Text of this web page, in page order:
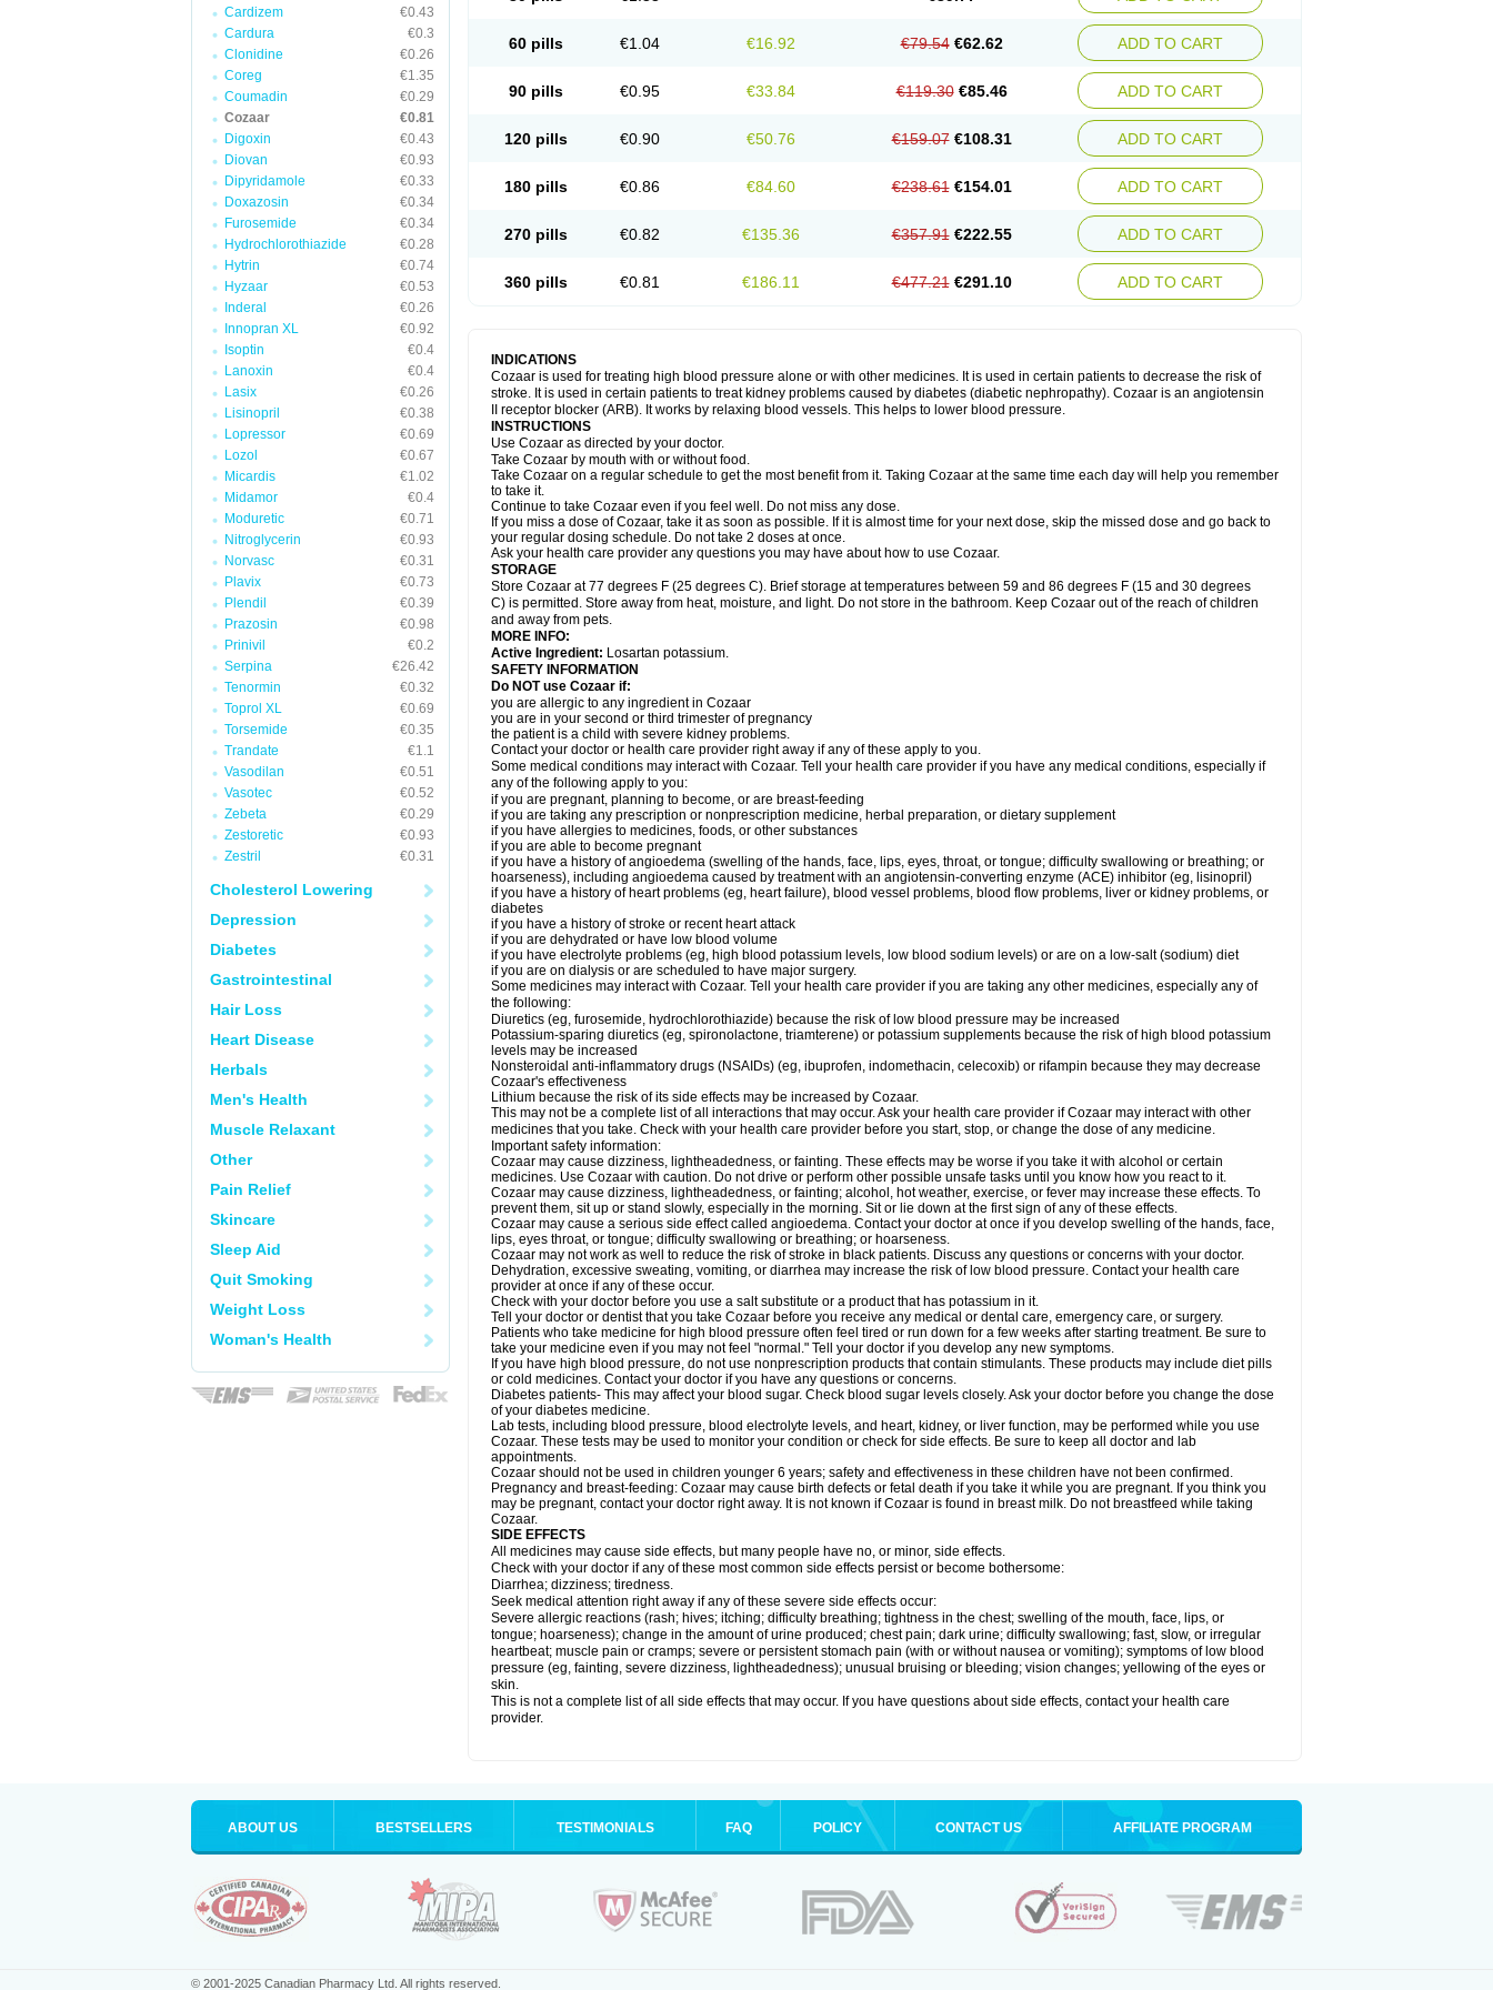
Cardizem
€0.43
Cardura
€0.3
Clonidine
€0.26
Coreg
€1.35
Coumadin
€0.29
Cozaar
€0.81
Digoxin
€0.43
Diovan
€0.93
Dipyridamole
€0.33
Doxazosin
€0.34
Furosemide
€0.34
Hydrochlorothiazide
€0.28
Hytrin
€0.74
Hyzaar
€0.53
Inderal
€0.26
Innopran XL
€0.92
Isoptin
€0.4
Lanoxin
€0.4
Lasix
€0.26
Lisinopril
€0.38
Lopressor
€0.69
Lozol
€0.67
Micardis
€1.02
Midamor
€0.4
Moduretic
€0.71
Nitroglycerin
€0.93
Norvasc
€0.31
Plavix
€0.73
Plendil
€0.39
Prazosin
€0.98
Prinivil
€0.2
Serpina
€26.42
Tenormin
€0.32
Toprol XL
€0.69
Torsemide
€0.35
Trandate
€1.1
Vasodilan
€0.51
Vasotec
€0.52
Zebeta
€0.29
Zestoretic
€0.93
Zestril
€0.31
Cholesterol Lowering
Depression
Diabetes
Gastrointestinal
Hair Loss
Heart Disease
Herbals
Men's Health
Muscle Relaxant
Other
Pain Relief
Skincare
Sleep Aid
Quit Smoking
Weight Loss
Woman's Health
60 pills €1.04 €16.92 €79.54 €62.62 ADD TO CART
90 pills €0.95 €33.84 €119.30 €85.46 ADD TO CART
120 pills €0.90 €50.76 €159.07 €108.31 ADD TO CART
180 pills €0.86 €84.60 €238.61 €154.01 ADD TO CART
270 pills €0.82 €135.36 €357.91 €222.55 ADD TO CART
360 pills €0.81 €186.11 €477.21 €291.10 ADD TO CART
INDICATIONS
Cozaar is used for treating high blood pressure alone or with other medicines. It is used in certain patients to decrease the risk of
stroke. It is used in certain patients to treat kidney problems caused by diabetes (diabetic nephropathy). Cozaar is an angiotensin
II receptor blocker (ARB). It works by relaxing blood vessels. This helps to lower blood pressure.
INSTRUCTIONS
Use Cozaar as directed by your doctor.
Take Cozaar by mouth with or without food.
Take Cozaar on a regular schedule to get the most benefit from it. Taking Cozaar at the same time each day will help you remember
to take it.
Continue to take Cozaar even if you feel well. Do not miss any dose.
If you miss a dose of Cozaar, take it as soon as possible. If it is almost time for your next dose, skip the missed dose and go back to
your regular dosing schedule. Do not take 2 doses at once.
Ask your health care provider any questions you may have about how to use Cozaar.
STORAGE
Store Cozaar at 77 degrees F (25 degrees C). Brief storage at temperatures between 59 and 86 degrees F (15 and 30 degrees
C) is permitted. Store away from heat, moisture, and light. Do not store in the bathroom. Keep Cozaar out of the reach of children
and away from pets.
MORE INFO:
Active Ingredient: Losartan potassium.
SAFETY INFORMATION
Do NOT use Cozaar if:
you are allergic to any ingredient in Cozaar
you are in your second or third trimester of pregnancy
the patient is a child with severe kidney problems.
Contact your doctor or health care provider right away if any of these apply to you.
Some medical conditions may interact with Cozaar. Tell your health care provider if you have any medical conditions, especially if
any of the following apply to you:
if you are pregnant, planning to become, or are breast-feeding
if you are taking any prescription or nonprescription medicine, herbal preparation, or dietary supplement
if you have allergies to medicines, foods, or other substances
if you are able to become pregnant
if you have a history of angioedema (swelling of the hands, face, lips, eyes, throat, or tongue; difficulty swallowing or breathing; or
hoarseness), including angioedema caused by treatment with an angiotensin-converting enzyme (ACE) inhibitor (eg, lisinopril)
if you have a history of heart problems (eg, heart failure), blood vessel problems, blood flow problems, liver or kidney problems, or
diabetes
if you have a history of stroke or recent heart attack
if you are dehydrated or have low blood volume
if you have electrolyte problems (eg, high blood potassium levels, low blood sodium levels) or are on a low-salt (sodium) diet
if you are on dialysis or are scheduled to have major surgery.
Some medicines may interact with Cozaar. Tell your health care provider if you are taking any other medicines, especially any of
the following:
Diuretics (eg, furosemide, hydrochlorothiazide) because the risk of low blood pressure may be increased
Potassium-sparing diuretics (eg, spironolactone, triamterene) or potassium supplements because the risk of high blood potassium
levels may be increased
Nonsteroidal anti-inflammatory drugs (NSAIDs) (eg, ibuprofen, indomethacin, celecoxib) or rifampin because they may decrease
Cozaar's effectiveness
Lithium because the risk of its side effects may be increased by Cozaar.
This may not be a complete list of all interactions that may occur. Ask your health care provider if Cozaar may interact with other
medicines that you take. Check with your health care provider before you start, stop, or change the dose of any medicine.
Important safety information:
Cozaar may cause dizziness, lightheadedness, or fainting. These effects may be worse if you take it with alcohol or certain
medicines. Use Cozaar with caution. Do not drive or perform other possible unsafe tasks until you know how you react to it.
Cozaar may cause dizziness, lightheadedness, or fainting; alcohol, hot weather, exercise, or fever may increase these effects. To
prevent them, sit up or stand slowly, especially in the morning. Sit or lie down at the first sign of any of these effects.
Cozaar may cause a serious side effect called angioedema. Contact your doctor at once if you develop swelling of the hands, face,
lips, eyes throat, or tongue; difficulty swallowing or breathing; or hoarseness.
Cozaar may not work as well to reduce the risk of stroke in black patients. Discuss any questions or concerns with your doctor.
Dehydration, excessive sweating, vomiting, or diarrhea may increase the risk of low blood pressure. Contact your health care
provider at once if any of these occur.
Check with your doctor before you use a salt substitute or a product that has potassium in it.
Tell your doctor or dentist that you take Cozaar before you receive any medical or dental care, emergency care, or surgery.
Patients who take medicine for high blood pressure often feel tired or run down for a few weeks after starting treatment. Be sure to
take your medicine even if you may not feel "normal." Tell your doctor if you develop any new symptoms.
If you have high blood pressure, do not use nonprescription products that contain stimulants. These products may include diet pills
or cold medicines. Contact your doctor if you have any questions or concerns.
Diabetes patients- This may affect your blood sugar. Check blood sugar levels closely. Ask your doctor before you change the dose
of your diabetes medicine.
Lab tests, including blood pressure, blood electrolyte levels, and heart, kidney, or liver function, may be performed while you use
Cozaar. These tests may be used to monitor your condition or check for side effects. Be sure to keep all doctor and lab
appointments.
Cozaar should not be used in children younger 6 years; safety and effectiveness in these children have not been confirmed.
Pregnancy and breast-feeding: Cozaar may cause birth defects or fetal death if you take it while you are pregnant. If you think you
may be pregnant, contact your doctor right away. It is not known if Cozaar is found in breast milk. Do not breastfeed while taking
Cozaar.
SIDE EFFECTS
All medicines may cause side effects, but many people have no, or minor, side effects.
Check with your doctor if any of these most common side effects persist or become bothersome:
Diarrhea; dizziness; tiredness.
Seek medical attention right away if any of these severe side effects occur:
Severe allergic reactions (rash; hives; itching; difficulty breathing; tightness in the chest; swelling of the mouth, face, lips, or
tongue; hoarseness); change in the amount of urine produced; chest pain; dark urine; difficulty swallowing; fast, slow, or irregular
heartbeat; muscle pain or cramps; severe or persistent stomach pain (with or without nausea or vomiting); symptoms of low blood
pressure (eg, fainting, severe dizziness, lightheadedness); unusual bruising or bleeding; vision changes; yellowing of the eyes or
skin.
This is not a complete list of all side effects that may occur. If you have questions about side effects, contact your health care
provider.
ABOUT US BESTSELLERS TESTIMONIALS FAQ POLICY CONTACT US AFFILIATE PROGRAM
© 2001-2025 Canadian Pharmacy Ltd. All rights reserved.